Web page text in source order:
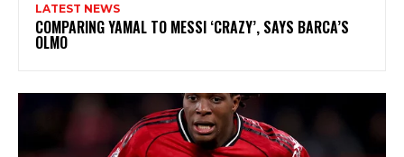
LATEST NEWS
COMPARING YAMAL TO MESSI ‘CRAZY’, SAYS BARCA’S
OLMO